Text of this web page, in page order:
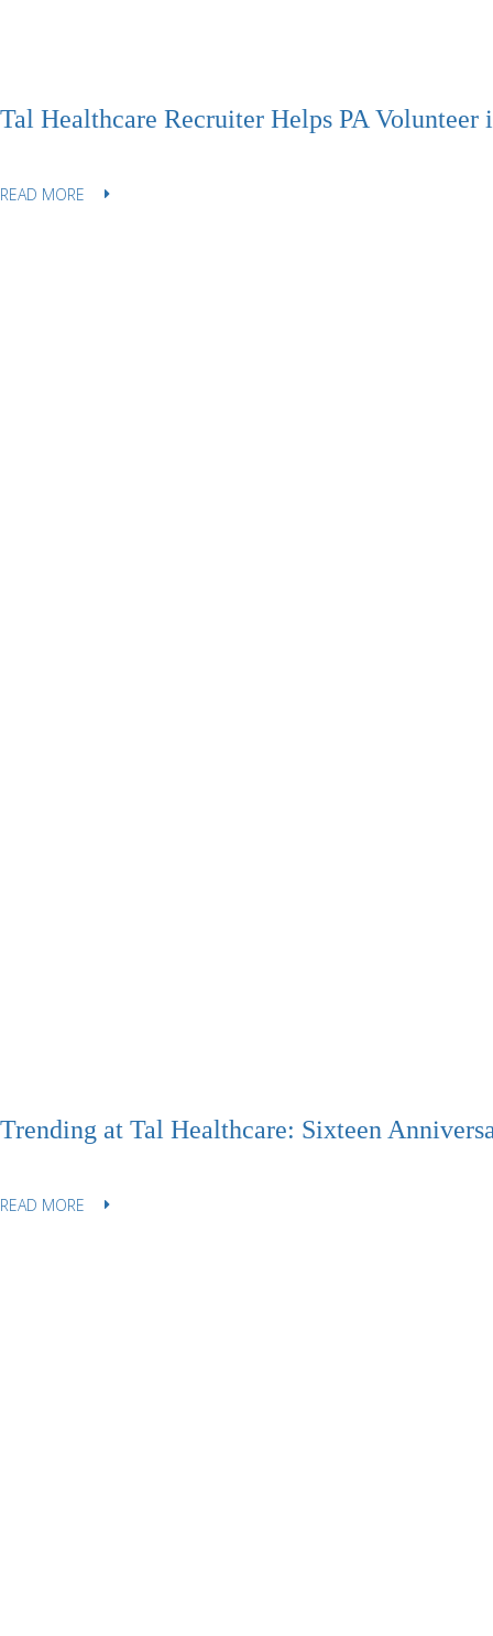
Tal Healthcare Recruiter Helps PA Volunteer
READ MORE
Trending at Tal Healthcare: Sixteen
READ MORE